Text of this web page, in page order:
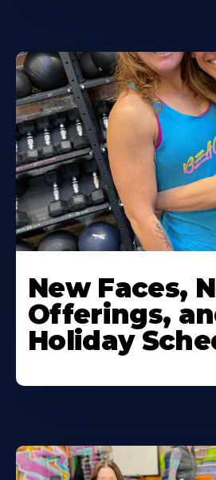
New Faces,
Offerings,
Holiday